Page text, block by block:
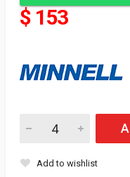
$ 153
Add to wishlist